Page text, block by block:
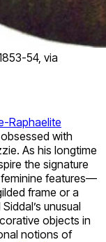
54, via
Raphaelite
with
As his longtime
the signature
features—
frame or a
unusual
objects in
notions of